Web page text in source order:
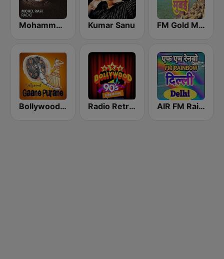
Mohammed Rafi Radio Kumar Sanu FM Gold Mumbai
Bollywood Gaane Purane Radio Retro Bollywood 90s AIR FM Rainbow Dehli